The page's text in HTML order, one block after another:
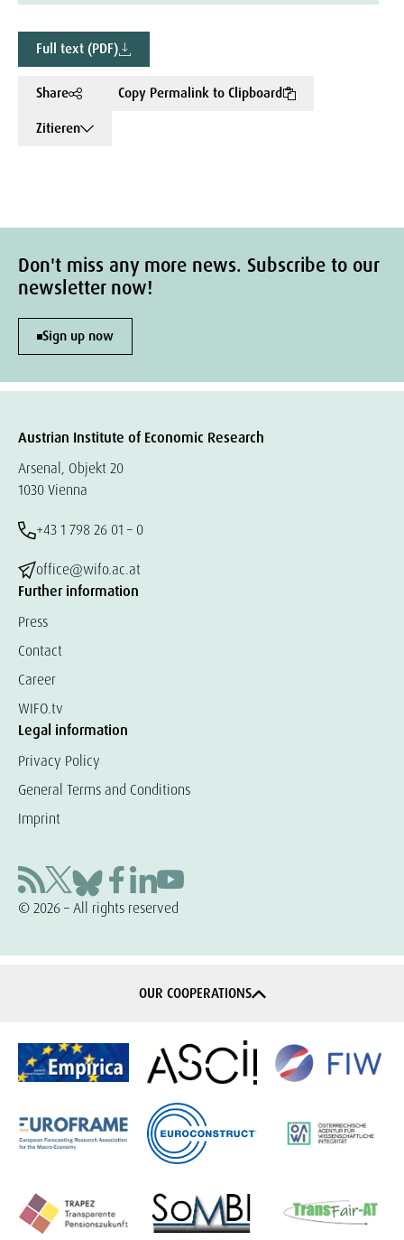
Full text (PDF)
Share
Copy Permalink to Clipboard
Zitieren
Don't miss any more news. Subscribe to our
newsletter now!
Sign up now
Austrian Institute of Economic Research
Arsenal, Objekt 20
1030 Vienna
+43 1 798 26 01 – 0
office@wifo.ac.at
Further information
Press
Contact
Career
WIFO.tv
Legal information
Privacy Policy
General Terms and Conditions
Imprint
© 2026 – All rights reserved
OUR COOPERATIONS